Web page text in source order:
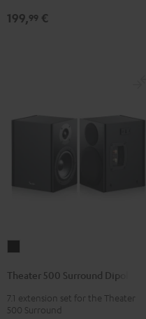
Blackwhite
199,99 €
Surround
Dipole
Black
Theater 500 Surround Dipole
7.1 extension set for the Theater
500 Surround